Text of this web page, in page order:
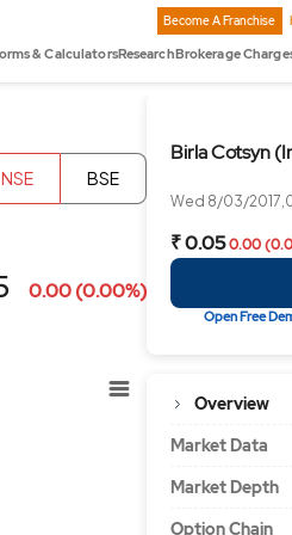
Become A Franchise
& CalculatorsResearchBrokerage
Birla Cotsyn
Wed 8/03/
₹ 0.050.00
Open Free
Overview
Market Data
Market Depth
Option Chain
NSE BSE
0.00 (0.00%)